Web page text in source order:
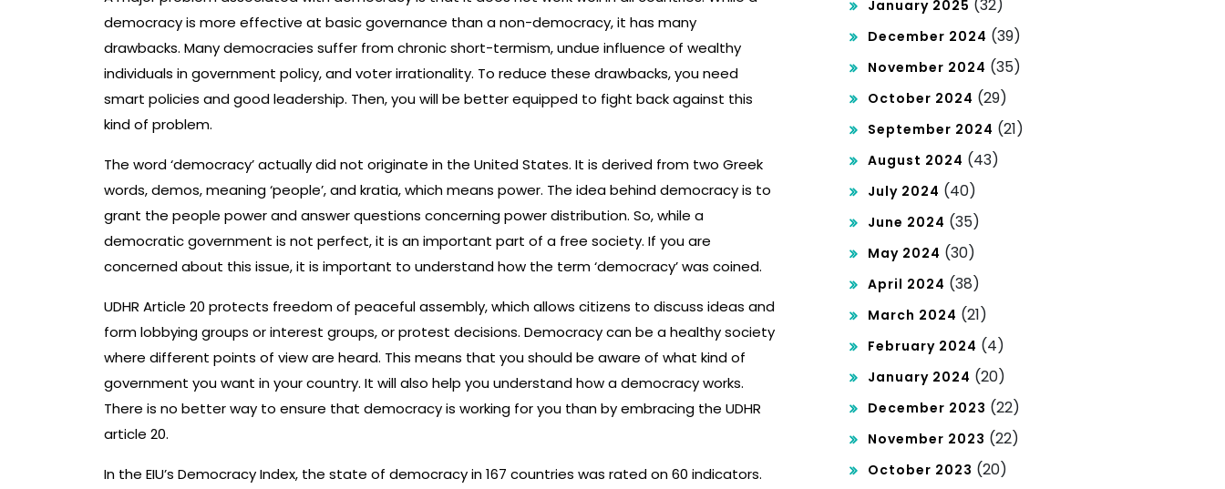
democracy is more effective at basic governance than a non-democracy, it has many
drawbacks. Many democracies suffer from chronic short-termism, undue influence of wealthy
individuals in government policy, and voter irrationality. To reduce these drawbacks, you need
smart policies and good leadership. Then, you will be better equipped to fight back against this
kind of problem.
The word ‘democracy’ actually did not originate in the United States. It is derived from two Greek
words, demos, meaning ‘people’, and kratia, which means power. The idea behind democracy is to
grant the people power and answer questions concerning power distribution. So, while a
democratic government is not perfect, it is an important part of a free society. If you are
concerned about this issue, it is important to understand how the term ‘democracy’ was coined.
UDHR Article 20 protects freedom of peaceful assembly, which allows citizens to discuss ideas and
form lobbying groups or interest groups, or protest decisions. Democracy can be a healthy society
where different points of view are heard. This means that you should be aware of what kind of
government you want in your country. It will also help you understand how a democracy works.
There is no better way to ensure that democracy is working for you than by embracing the UDHR
article 20.
In the EIU’s Democracy Index, the state of democracy in 167 countries was rated on 60 indicators.
January 2025 (32)
December 2024 (39)
November 2024 (35)
October 2024 (29)
September 2024 (21)
August 2024 (43)
July 2024 (40)
June 2024 (35)
May 2024 (30)
April 2024 (38)
March 2024 (21)
February 2024 (4)
January 2024 (20)
December 2023 (22)
November 2023 (22)
October 2023 (20)